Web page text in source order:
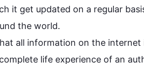
it get updated on a regular
all information on the internet
life experience of an